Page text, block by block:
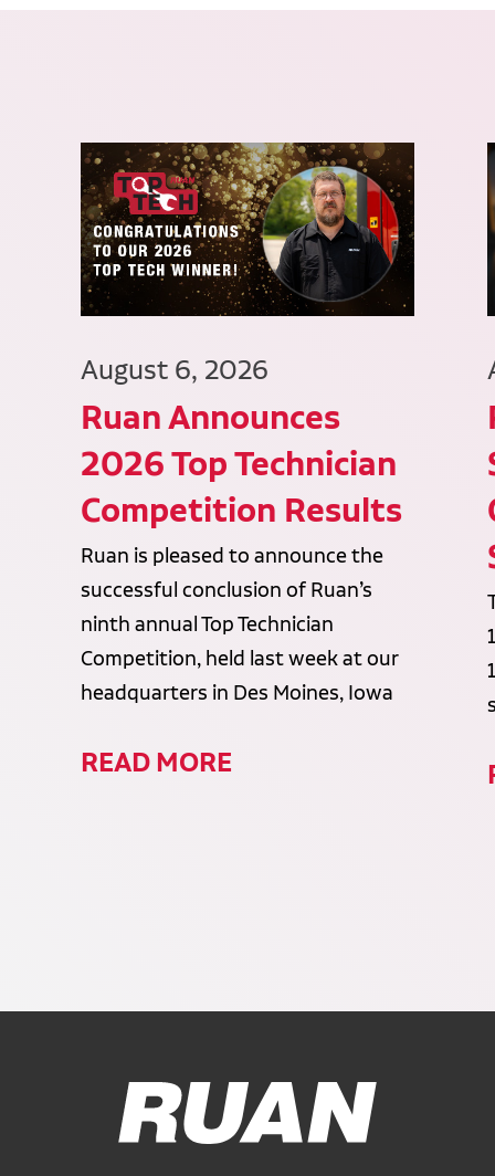
August 6, 2026
Ruan Announces
2026 Top Technician
Competition Results
Ruan is pleased to announce the
successful conclusion of Ruan’s
ninth annual Top Technician
Competition, held last week at our
headquarters in Des Moines, Iowa
READ MORE
Ruan Logo, Link to homepage